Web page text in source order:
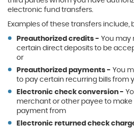
electronic fund transfers.
Examples of these transfers include,
Preauthorized credits - You may
certain direct deposits to be
or
Preauthorized payments - You
to pay certain recurring bills from
Electronic check conversion -
merchant or other payee to
payment from
Electronic returned check